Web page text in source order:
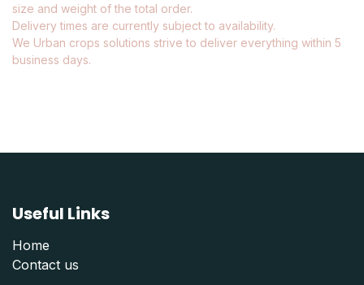
size and weight of the total order.
Delivery times are currently subject to availability.
We Urban crops solutions strive to deliver everything within 5
business days.
Useful Links
Home
Contact us